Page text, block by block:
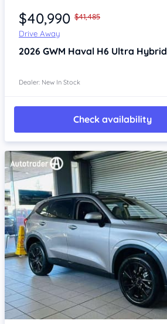
$40,990 $41,485
Drive Away
2026 GWM Haval H6 Ultra Hybrid
Dealer: New In Stock
Check availability
Item 1 of 4